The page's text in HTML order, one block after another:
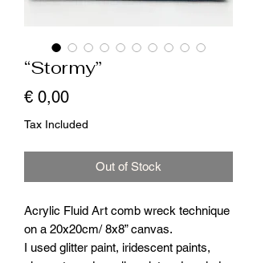
“Stormy”
€ 0,00Price
Tax Included
Out of Stock
Acrylic Fluid Art comb wreck technique
on a 20x20cm/ 8x8” canvas.
I used glitter paint, iridescent paints,